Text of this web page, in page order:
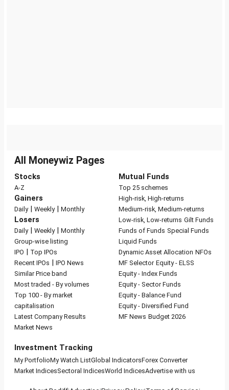
All Moneywiz Pages
Stocks
A-Z
Gainers
Daily| Weekly| Monthly
Losers
Daily| Weekly| Monthly
Group-wise listing
IPO | Top IPOs
Recent IPOs | IPO News
Similar Price band
Most traded - By volumes
Top 100 - By market
capitalisation
Latest Company Results
Market News
Mutual Funds
Top 25 schemes
High-risk, High-returns
Medium-risk, Medium-returns
Low-risk, Low-returns Gilt Funds
Funds of Funds Special Funds
Liquid Funds
Dynamic Asset Allocation NFOs
MF Selector Equity - ELSS
Equity - Index Funds
Equity - Sector Funds
Equity - Balance Fund
Equity - Diversified Fund
MF News Budget 2026
Investment Tracking
My PortfolioMy Watch ListGlobal IndicatorsForex Converter
Market IndicesSectoral IndicesWorld IndicesAdvertise with us